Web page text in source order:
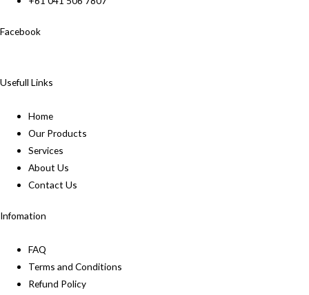
Facebook
Usefull Links
Home
Our Products
Services
About Us
Contact Us
Infomation
FAQ
Terms and Conditions
Refund Policy